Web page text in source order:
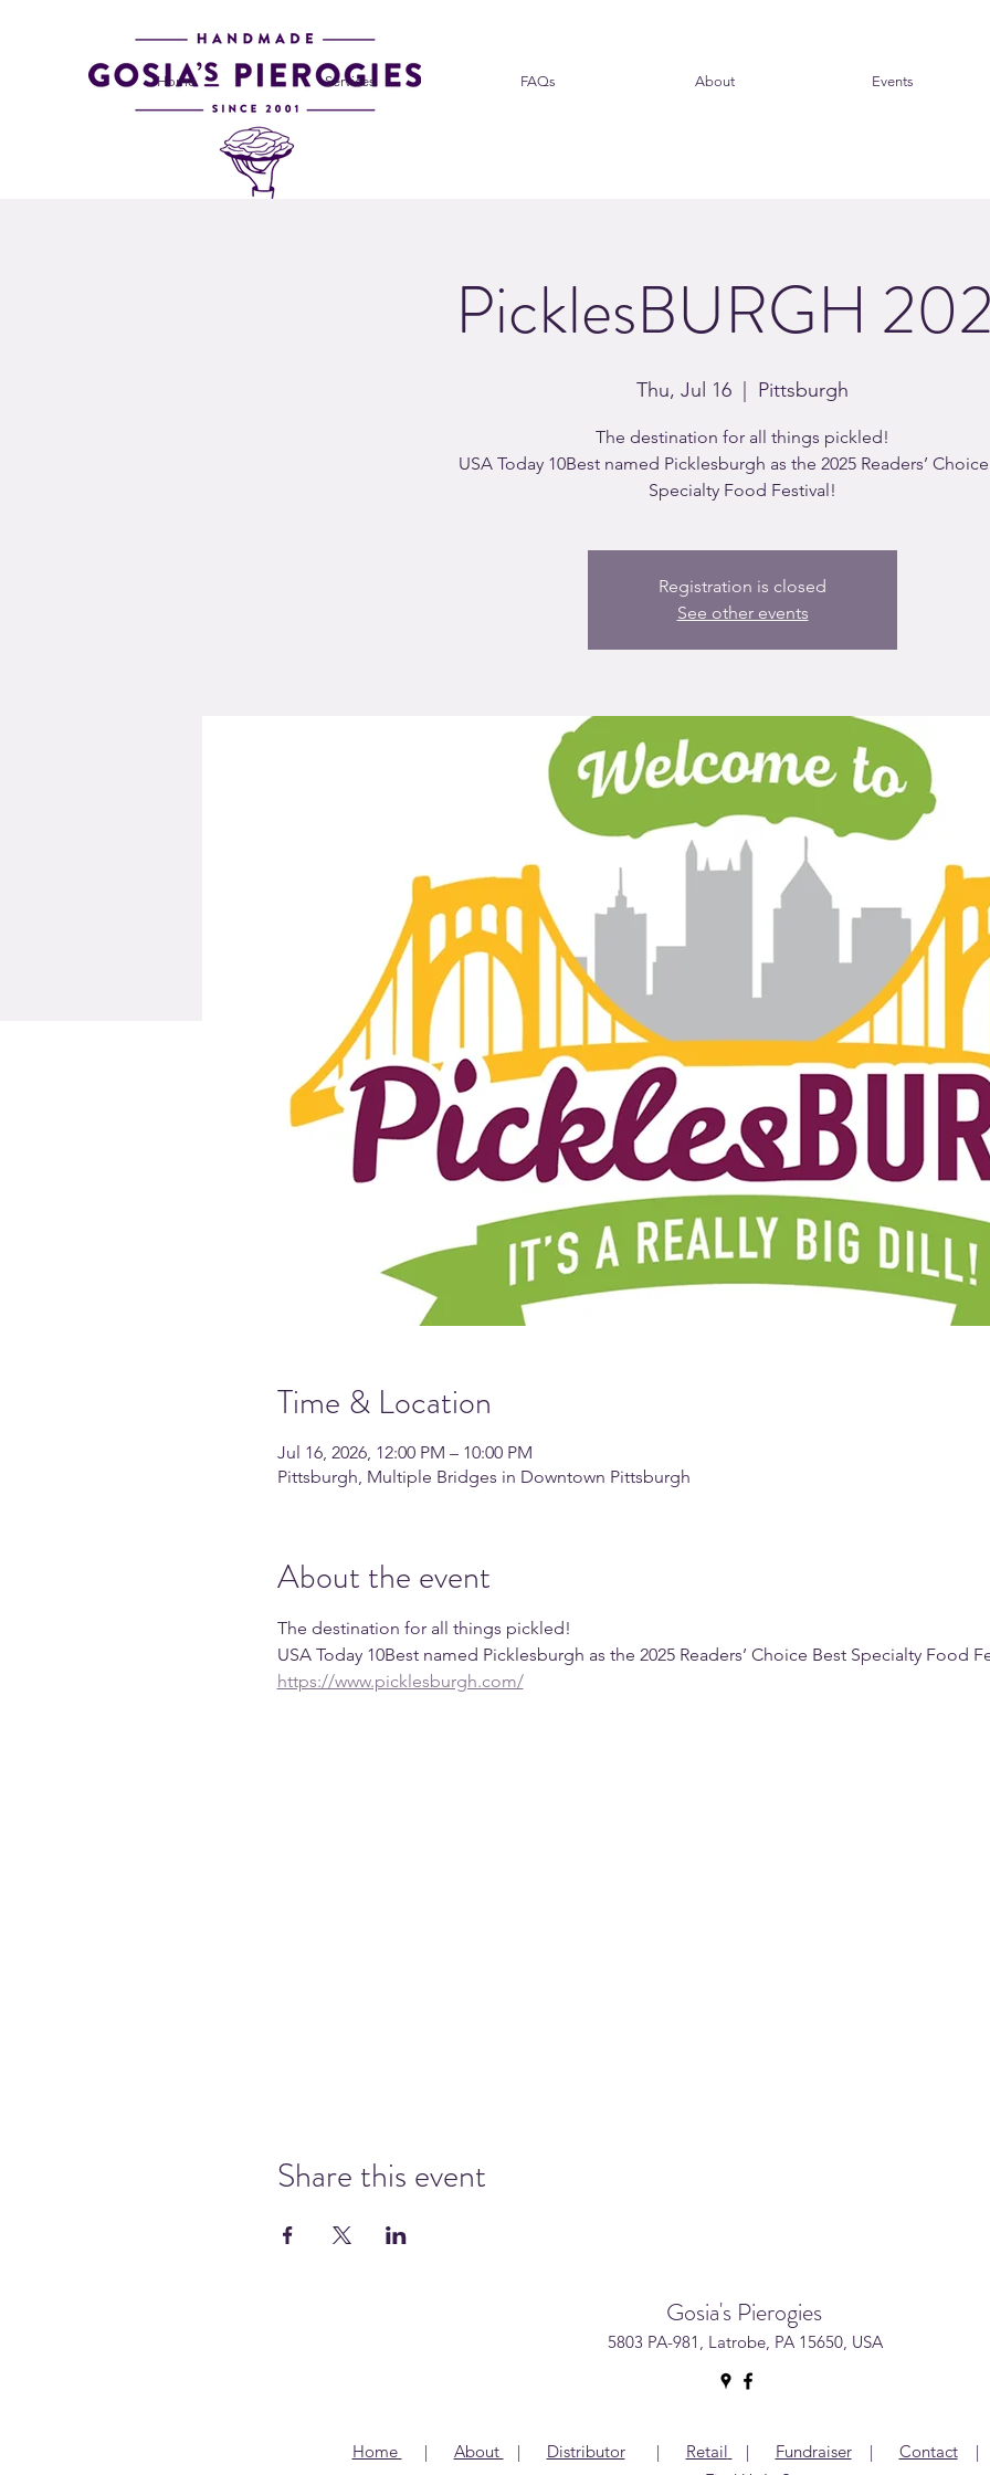
Home Services FAQs About Events
PicklesBURGH
Thu, Jul 16 Pittsburgh
The destination for all things pickled!
USA Today 10Best named Picklesburgh as the 2025 Readers’
Specialty Food Festival!
Registration is closed
See other events
Time & Location
Jul 16, 2026, 12:00 PM – 10:00 PM
Pittsburgh, Multiple Bridges in Downtown Pittsburgh
About the event
The destination for all things pickled!
USA Today 10Best named Picklesburgh as the 2025 Readers’ Choice Best Specialty Food
https://www.picklesburgh.com/
Share this event
Gosia's Pierogies
5803 PA-981, Latrobe, PA 15650, USA
Home | About | Distributor | Retail | Fundraiser| Contact